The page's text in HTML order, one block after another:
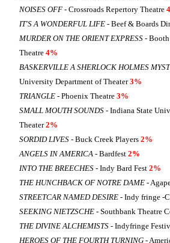
NOISES OFF - Crossroads Repertory Theatre
IT'S A WONDERFUL LIFE - Beef & Boards
MURDER ON THE ORIENT EXPRESS -
Theatre 4%
BASKERVILLE A SHERLOCK HOLMES
University Department of Theater3%
TRIANGLE - Phoenix Theatre 3%
SMALL MOUTH SOUNDS - Indiana State
Theater2%
SORDID LIVES - Buck Creek Players 2%
ANGELS IN AMERICA - Bardfest 2%
INTO THE BREECHES - Indy Bard Fest 2%
THE HUNCHBACK OF NOTRE DAME -
STREETCAR NAMED DESIRE - Indy fringe -
SEEKING NIETZSCHE - Southbank Theatre
THE DIVINE ALCHEMISTS - Indyfringe
HEROES OF THE FOURTH TURNING -